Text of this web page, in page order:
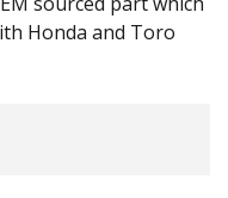
Honda and Toro